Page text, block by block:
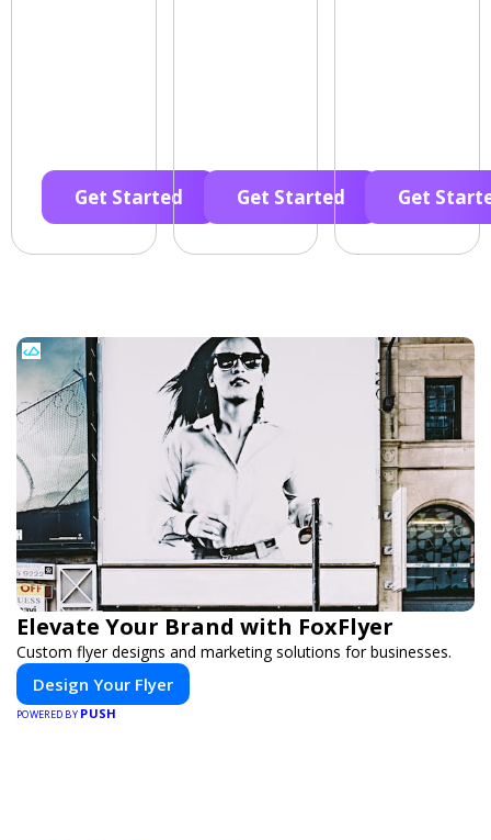
Get Started Get Started Get
Elevate Your Brand with FoxFlyer
Custom flyer designs and marketing solutions for businesses.
Design Your Flyer
POWERED BY PUSH